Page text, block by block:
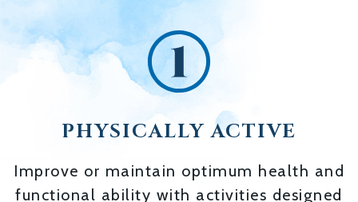
PHYSICALLY ACTIVE
Improve or maintain optimum health and
functional ability with activities designed